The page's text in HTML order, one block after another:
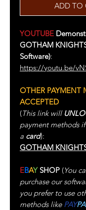
ADD TO
YOUTUBE
GOTHAM
Software):
https://youtu.be/
OTHER PAYMENT
ACCEPTED
(This link will
payment methods
a card):
GOTHAM
EBAYSHOP (You
purchase our
you prefer to use
methods like PAY